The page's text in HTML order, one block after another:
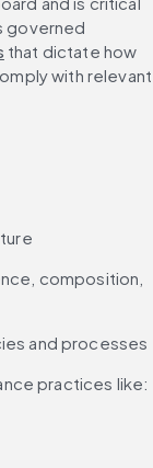
governed
that dictate how
with relevant
composition,
and processes
practices like: